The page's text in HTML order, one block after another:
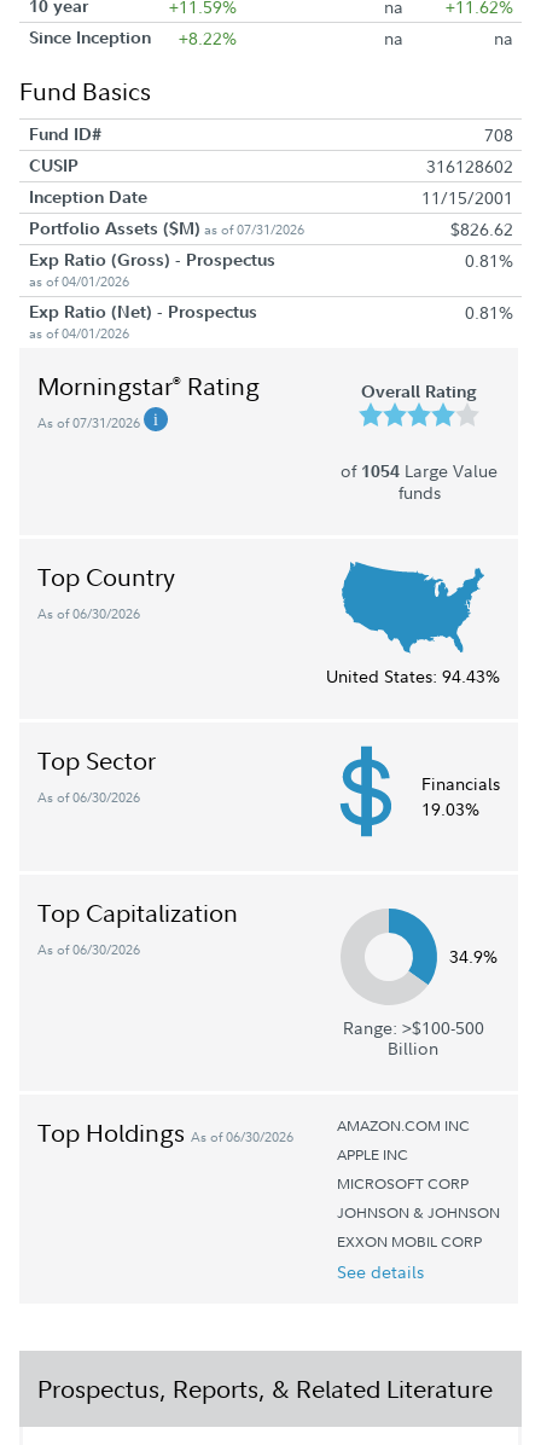
10 year +11.59% na +11.62%
Since Inception +8.22% na na
Fund Basics
Fund ID# 708
CUSIP 316128602
Inception Date 11/15/2001
Portfolio Assets ($M) as of 07/31/2026 $826.62
Exp Ratio (Gross) - Prospectus
as of 04/01/2026
0.81%
Exp Ratio (Net) - Prospectus
as of 04/01/2026
0.81%
Morningstar® Rating
As of 07/31/2026
Overall Rating
of 1054 Large Value
funds
Top Country
As of 06/30/2026
United States: 94.43%
Top Sector
As of 06/30/2026
Financials
19.03%
Top Capitalization
As of 06/30/2026 34.9%
Range: >$100-500
Billion
Top Holdings As of 06/30/2026
AMAZON.COM INC
APPLE INC
MICROSOFT CORP
JOHNSON & JOHNSON
EXXON MOBIL CORP
See details
Prospectus, Reports, & Related Literature